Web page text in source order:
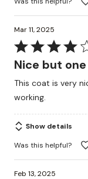
Mar 11, 2025
Rated
4
of
5
Nice but
This coat is very
working.
Show details
Was this helpful?
Feb 13, 2025